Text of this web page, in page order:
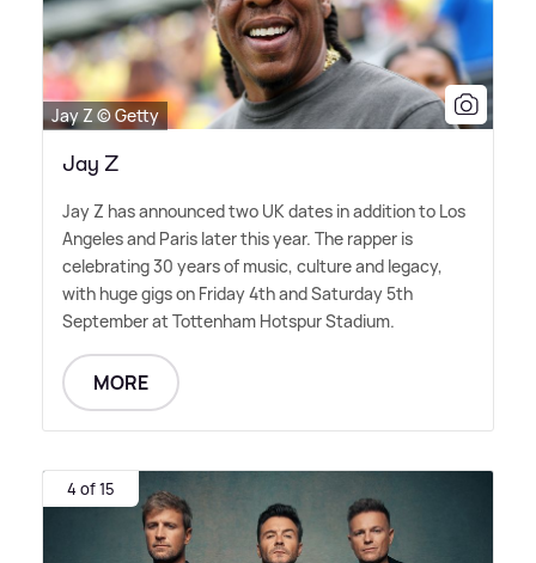
Jay Z © Getty
Jay Z
Jay Z has announced two UK dates in addition to Los
Angeles and Paris later this year. The rapper is
celebrating 30 years of music, culture and legacy,
with huge gigs on Friday 4th and Saturday 5th
September at Tottenham Hotspur Stadium.
MORE
4 of 15